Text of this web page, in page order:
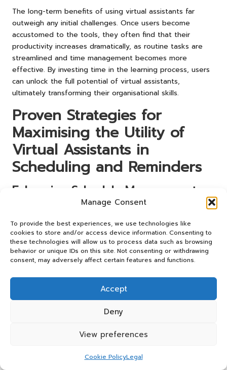
Manage Consent
To provide the best experiences, we use technologies like
cookies to store and/or access device information. Consenting to
these technologies will allow us to process data such as browsing
behavior or unique IDs on this site. Not consenting or withdrawing
consent, may adversely affect certain features and functions.
Accept
Deny
View preferences
Cookie PolicyLegal
The long-term benefits of using virtual assistants far
outweigh any initial challenges. Once users become
accustomed to the tools, they often find that their
productivity increases dramatically, as routine tasks are
streamlined and time management becomes more
effective. By investing time in the learning process, users
can unlock the full potential of virtual assistants,
ultimately transforming their organisational skills.
Proven Strategies for
Maximising the Utility of
Virtual Assistants in
Scheduling and Reminders
Enhancing Schedule Management
for Greater Efficiency
Experts recommend implementing layered strategies for
effective scheduling management using virtual assistants.
One such strategy involves combining different tools to
maximise output. For instance, users can integrate their
ensuring that deadlines are tracked alongside daily tasks.
This synergy allows for a more comprehensive approach
Another actionable step is to establish time-blocking
specific time slots for different activities, users can create